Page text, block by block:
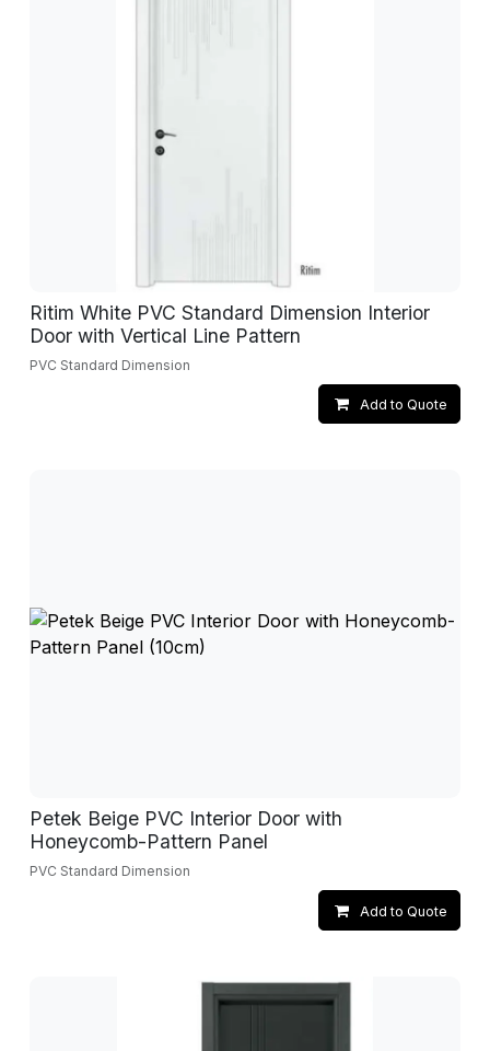
Ritim White PVC Standard Dimension Interior
Door with Vertical Line Pattern
PVC Standard Dimension
Add to Quote
Petek Beige PVC Interior Door with
Honeycomb-Pattern Panel
PVC Standard Dimension
Add to Quote